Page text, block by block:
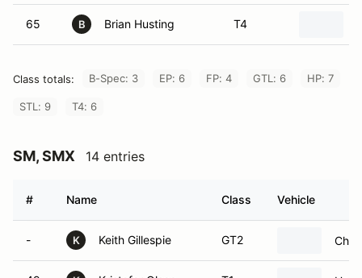
65 B Brian Husting T4
Class totals: B-Spec: 3 EP: 6 FP: 4 GTL: 6 HP: 7
STL: 9 T4: 6
SM, SMX 14 entries
# Name Class Vehicle
- K Keith Gillespie GT2